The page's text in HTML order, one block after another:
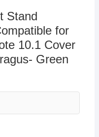
Stand
for
10.1 Cover
Green